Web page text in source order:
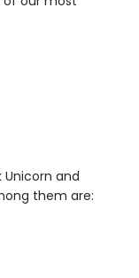
Unicorn and
them are: